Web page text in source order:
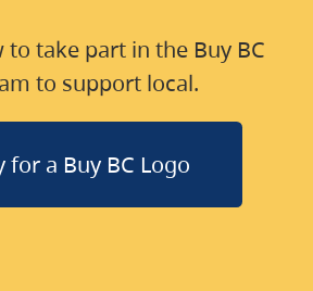
to take part in the Buy BC
to support local.
for a Buy BC Logo